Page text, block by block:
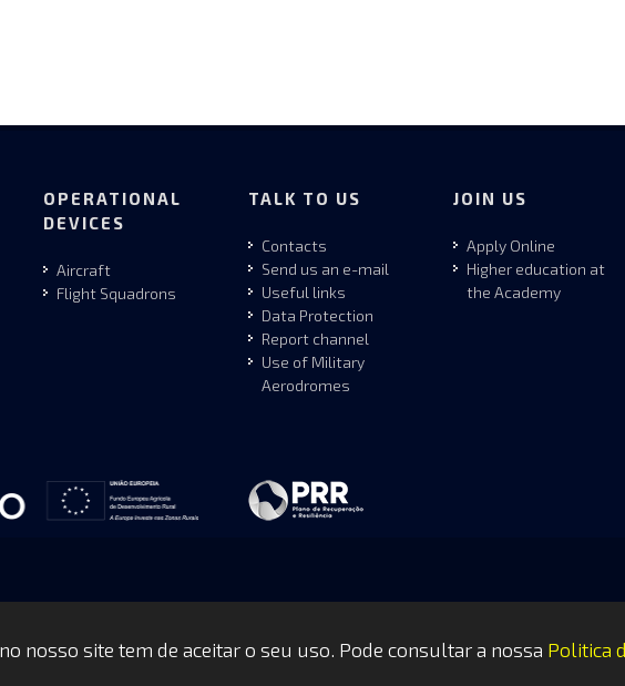
OPERATIONAL
DEVICES
Aircraft
Flight Squadrons
TALK TO US
Contacts
Send us an e-mail
Useful links
Data Protection
Report channel
Use of Military
Aerodromes
JOIN US
Apply Online
Higher education at
the Academy
nosso site tem de aceitar o seu uso. Pode consultar a nossa Politica